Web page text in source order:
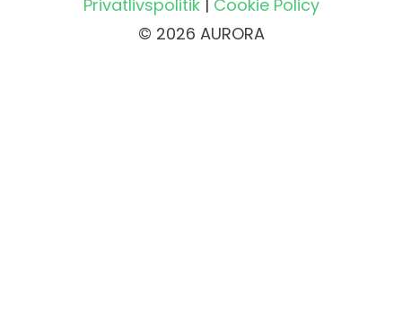
Privatlivspolitik| Cookie Policy
© 2026 AURORA